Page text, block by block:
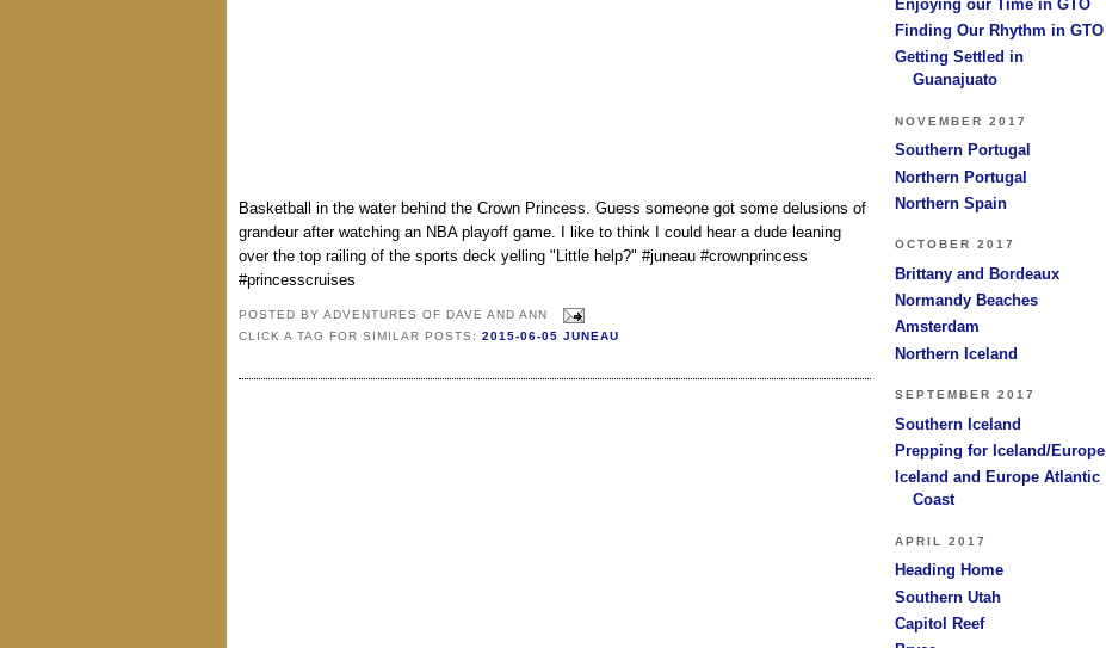
Basketball in the water behind the Crown Princess. Guess someone got some delusions of
grandeur after watching an NBA playoff game. I like to think I could hear a dude leaning
over the top railing of the sports deck yelling "Little help?" #juneau #crownprincess
#princesscruises
POSTED BY ADVENTURES OF DAVE AND ANN
CLICK A TAG FOR SIMILAR POSTS: 2015-06-05 JUNEAU
Enjoying our Time in GTO
Finding Our Rhythm in GTO
Getting Settled in
Guanajuato
NOVEMBER 2017
Southern Portugal
Northern Portugal
Northern Spain
OCTOBER 2017
Brittany and Bordeaux
Normandy Beaches
Amsterdam
Northern Iceland
SEPTEMBER 2017
Southern Iceland
Prepping for Iceland/Europe
Iceland and Europe Atlantic
Coast
APRIL 2017
Heading Home
Southern Utah
Capitol Reef